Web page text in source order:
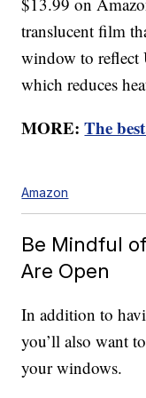
translucent film
window to reflect
which reduces
MORE:The
Amazon
Be Mindful
Are Open
In addition to
you’ll also want
your windows.